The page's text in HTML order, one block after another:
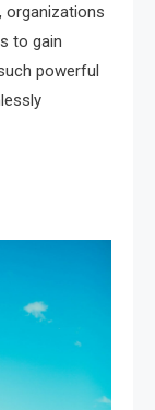
organizations
to gain
powerful